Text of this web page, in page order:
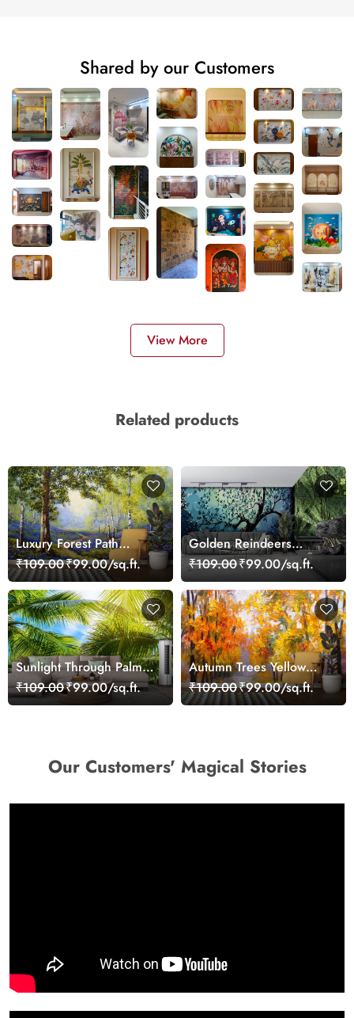
Shared by our Customers
View More
Related products
Luxury Forest Path
Landscape Wall Mural
Wallpaper
₹109.00₹99.00/sq.ft.
Golden Reindeers
Luxury Festive Wall
Mural Wallpaper
₹109.00₹99.00/sq.ft.
Sunlight Through Palm
Trees Scenic wallpaper
₹109.00₹99.00/sq.ft.
Autumn Trees Yellow
Orange Landscape
wallpaper
₹109.00₹99.00/sq.ft.
Our Customers' Magical Stories